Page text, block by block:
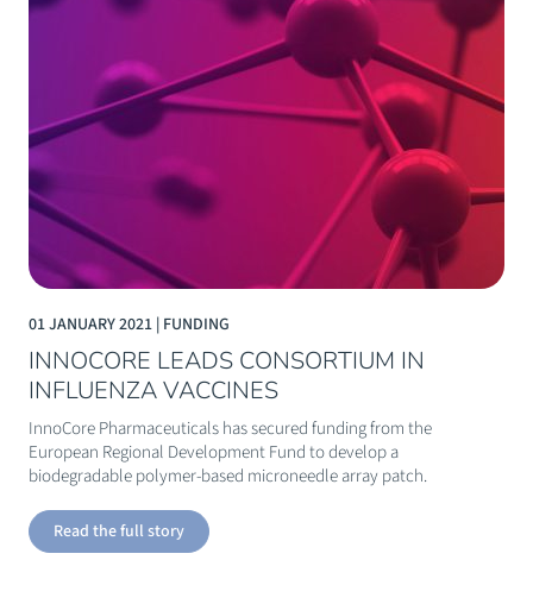
01 JANUARY 2021 | FUNDING
INNOCORE LEADS CONSORTIUM IN
INFLUENZA VACCINES
InnoCore Pharmaceuticals has secured funding from the
European Regional Development Fund to develop a
biodegradable polymer-based microneedle array patch.
Read the full story